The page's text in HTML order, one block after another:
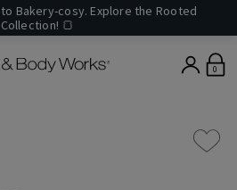
Bakery-cosy. Explore the Rooted
Collection! 🍞
0